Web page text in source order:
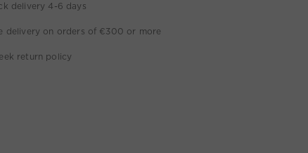
delivery 4-6 days
delivery on orders of €300 or more
return policy